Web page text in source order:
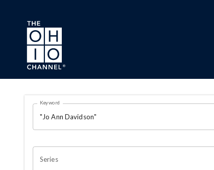
Skip to main content
Search Results Page
OHIO CHANNEL SEARCH
Keyword
Series